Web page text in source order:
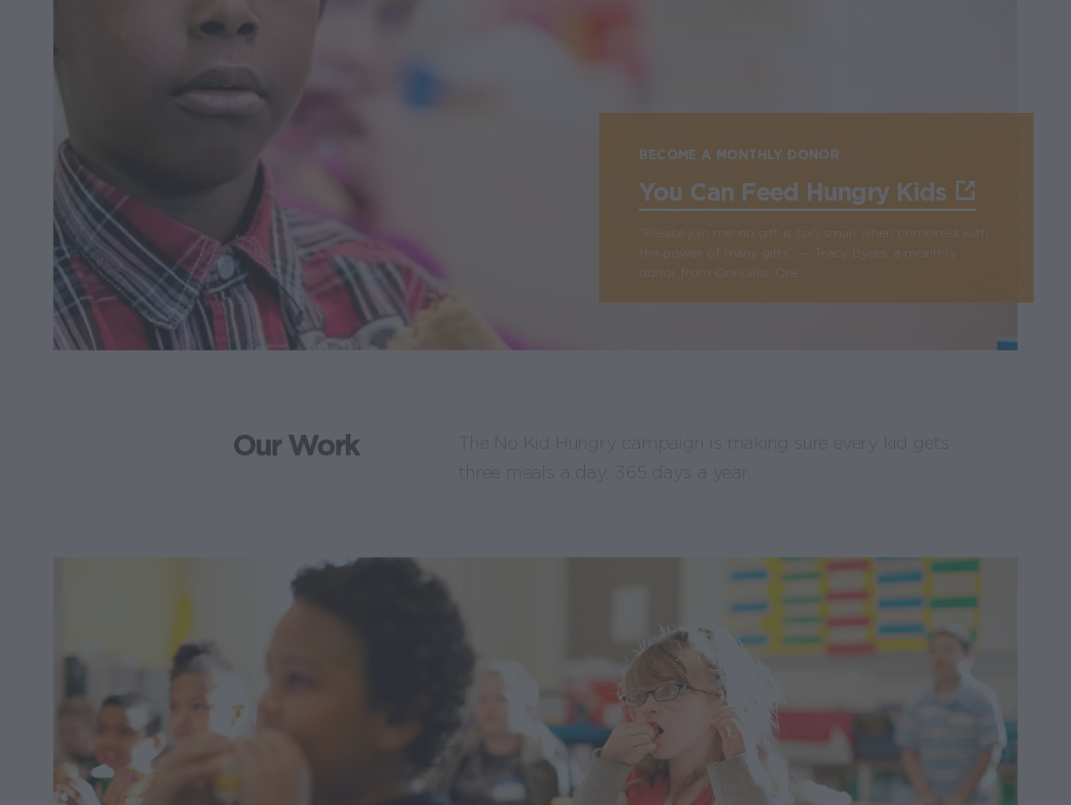
BECOME A MONTHLY DONOR
You Can Feed Hungry Kids
“Please join me: no gift is too small when combined with
the power of many gifts.” -- Tracy Byers, a monthly
donor from Corvallis, Ore.
Our Work